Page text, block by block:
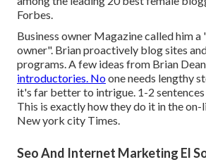
Forbes.
Business owner Magazine called him a
owner". Brian proactively blog sites
programs. A few ideas from Brian
introductories. Noone needs lengthy
it's far better to intrigue. 1-2
This is exactly how they do it in the
New york city Times.
Seo And Internet Marketing El